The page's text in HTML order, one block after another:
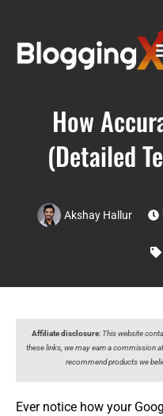
How
(Detailed
Akshay Hallur
Affiliate disclosure: This website
these links, we may earn a commission
recommend products we
Ever notice how your